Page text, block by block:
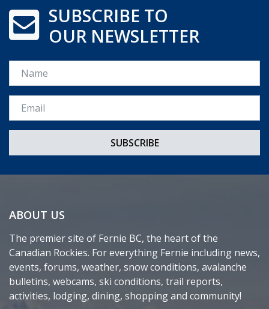
SUBSCRIBE TO
OUR NEWSLETTER
Name
Email *
ABOUT US
The premier site of Fernie BC, the heart of the
Canadian Rockies. For everything Fernie including news,
events, forums, weather, snow conditions, avalanche
bulletins, webcams, ski conditions, trail reports,
activities, lodging, dining, shopping and community!